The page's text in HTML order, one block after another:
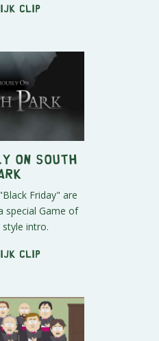
clip
on South
Friday" are
special Game of
intro.
clip